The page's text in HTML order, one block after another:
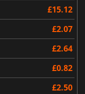
£15.12
£2.07
£2.64
£0.82
£2.50